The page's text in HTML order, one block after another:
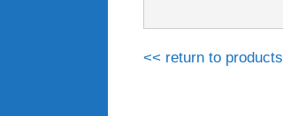
<< return to products